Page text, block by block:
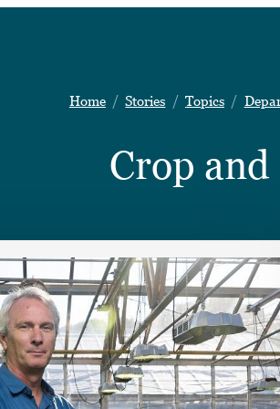
Home Stories Topics
Crop and